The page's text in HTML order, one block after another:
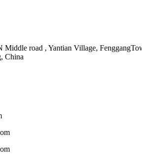
Middle road , Yantian Village,
China